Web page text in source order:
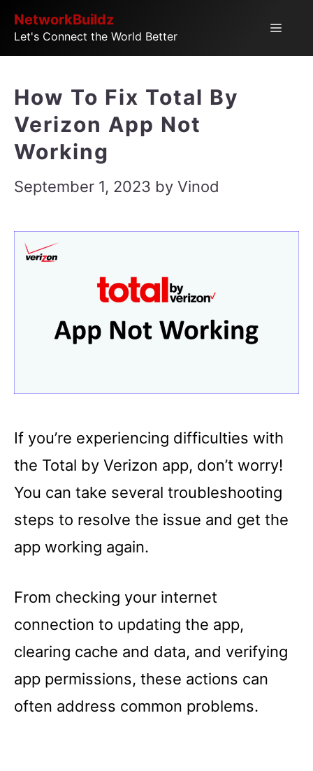
SkipNetworkBuildz
Let's Connect the World Better
Menu
How To Fix Total By
Verizon App Not
Working
September 1, 2023 by Vinod
If you’re experiencing difficulties with
the Total by Verizon app, don’t worry!
You can take several troubleshooting
steps to resolve the issue and get the
app working again.
From checking your internet
connection to updating the app,
clearing cache and data, and verifying
app permissions, these actions can
often address common problems.